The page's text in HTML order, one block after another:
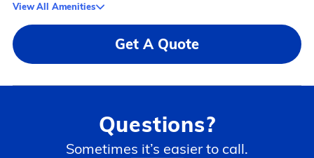
View All Amenities
Get A Quote
Questions?
Sometimes it’s easier to call.